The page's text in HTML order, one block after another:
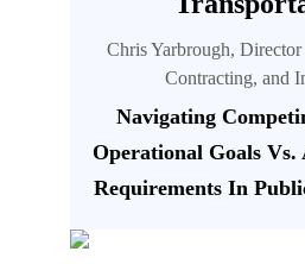
Chris Yarbrough,
Contracting, and
Navigating
Operational Goals
Requirements In